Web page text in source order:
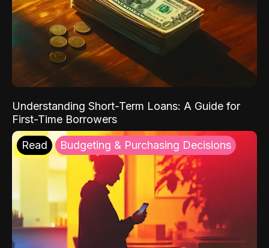
Understanding Short-Term Loans: A Guide for
First-Time Borrowers
Read Budgeting & Purchasing Decisions